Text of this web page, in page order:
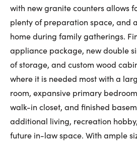
Phone Number:
with new granite counters allows
plenty of preparation space, and
home during family gatherings.
appliance package, new double
of storage, and custom wood
where it is needed most with a
room, expansive primary
walk-in closet, and finished
additional living, recreation
future in-law space. With ample